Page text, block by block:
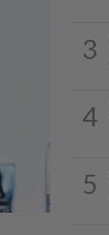
3
4
5